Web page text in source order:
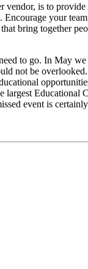
is to
your team
bring together
to go. In May
not be
Educational
event is